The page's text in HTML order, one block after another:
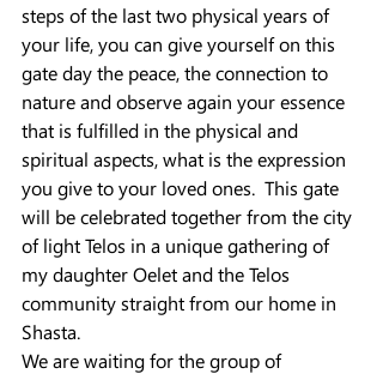
steps of the last two physical years of
your life, you can give yourself on this
gate day the peace, the connection to
nature and observe again your essence
that is fulfilled in the physical and
spiritual aspects, what is the expression
you give to your loved ones.  This gate
will be celebrated together from the city
of light Telos in a unique gathering of
my daughter Oelet and the Telos
community straight from our home in
Shasta.
We are waiting for the group of